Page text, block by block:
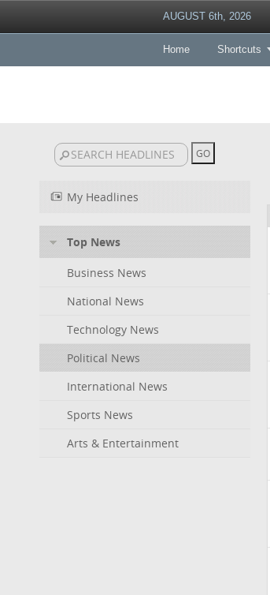
AUGUST 6th, 2026
Home Shortcuts
My Headlines
Top News
Business News
National News
Technology News
Political News
International News
Sports News
Arts & Entertainment